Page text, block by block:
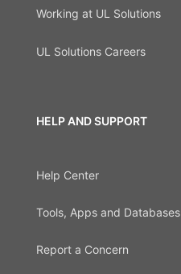
Working at UL Solutions
UL Solutions Careers
HELP AND SUPPORT
Help Center
Tools, Apps and Databases
Report a Concern